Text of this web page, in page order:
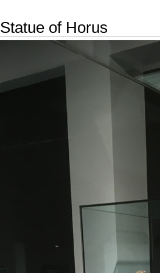
Statue of Horus